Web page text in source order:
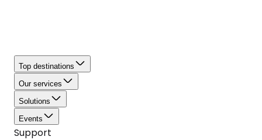
Top destinations
Our services
Solutions
Events
Support